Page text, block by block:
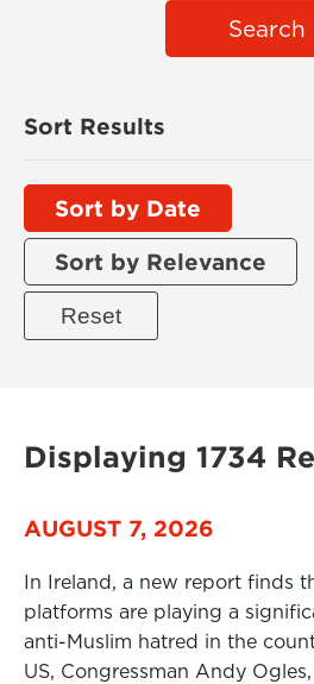
Search
Sort Results
Sort by Date
Sort by Relevance
Displaying 1734
AUGUST 7, 2026
In Ireland, a new report finds
platforms are playing a
anti-Muslim hatred in the
US, Congressman Andy